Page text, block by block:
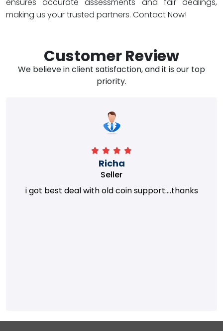
making us your trusted partners. Contact Now!
Customer Review
We believe in client satisfaction, and it is our top
priority.
Richa
Seller
i got best deal with old coin support....thanks